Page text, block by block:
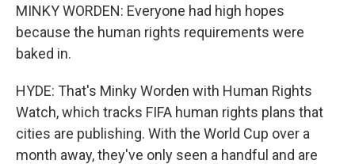
MINKY WORDEN: Everyone had high hopes
because the human rights requirements were
baked in.
HYDE: That's Minky Worden with Human Rights
Watch, which tracks FIFA human rights plans that
cities are publishing. With the World Cup over a
month away, they've only seen a handful and are